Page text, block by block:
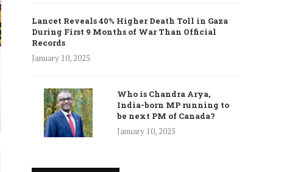
Lancet Reveals 40% Higher Death Toll in Gaza
During First 9 Months of War Than Official
Records
January 10, 2025
Who is Chandra Arya,
India-born MP running to
be next PM of Canada?
January 10, 2025